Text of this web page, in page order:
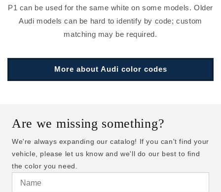
P1 can be used for the same white on some models. Older
Audi models can be hard to identify by code; custom
matching may be required.
More about Audi color codes
Are we missing something?
We're always expanding our catalog! If you can't find your
vehicle, please let us know and we'll do our best to find
the color you need.